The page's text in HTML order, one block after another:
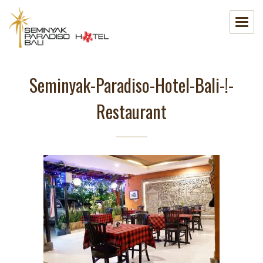
Seminyak-Paradiso-Hotel-Bali-!-
Restaurant